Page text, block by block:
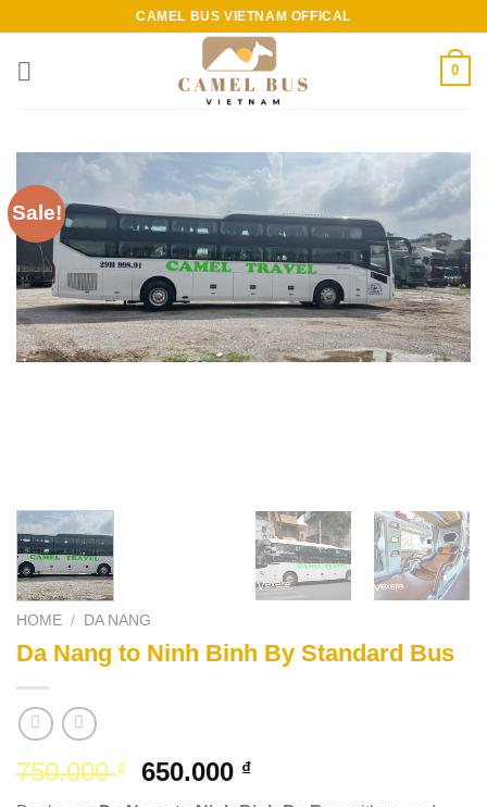
content
CAMEL BUS VIETNAM OFFICAL
0
Sale!
HOME / DA NANG
Da Nang to Ninh Binh By Standard Bus
750.000₫
Original
650.000 ₫Current